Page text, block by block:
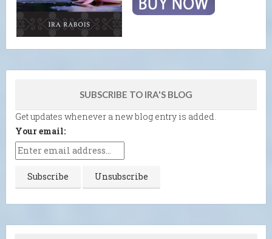
SUBSCRIBE TO IRA'S BLOG
Get updates whenever a new blog entry is added.
Your email: